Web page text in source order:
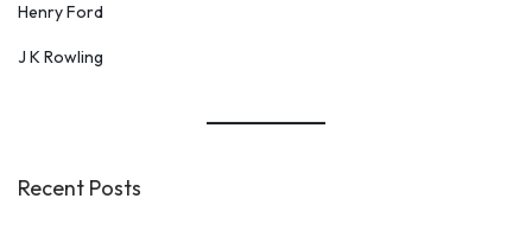
Henry Ford
J K Rowling
Recent Posts